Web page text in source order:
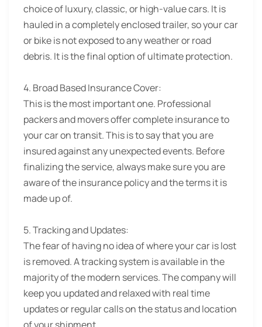
choice of luxury, classic, or high-value cars. It is
hauled in a completely enclosed trailer, so your car
or bike is not exposed to any weather or road
debris. It is the final option of ultimate protection.
4. Broad Based Insurance Cover:
This is the most important one. Professional
packers and movers offer complete insurance to
your car on transit. This is to say that you are
insured against any unexpected events. Before
finalizing the service, always make sure you are
aware of the insurance policy and the terms it is
made up of.
5. Tracking and Updates:
The fear of having no idea of where your car is lost
is removed. A tracking system is available in the
majority of the modern services. The company will
keep you updated and relaxed with real time
updates or regular calls on the status and location